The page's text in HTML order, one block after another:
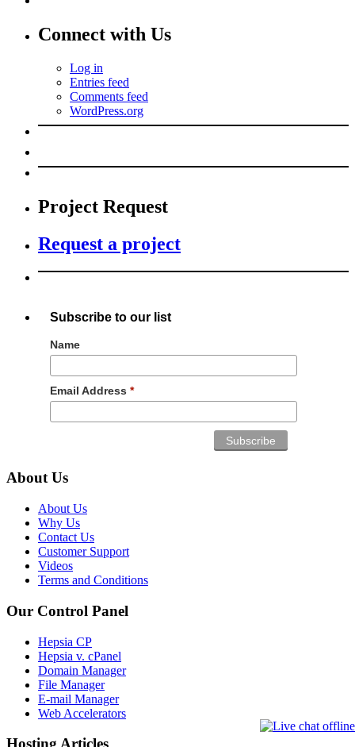
Connect with Us
Log in
Entries feed
Comments feed
WordPress.org
Project Request
Request a project
Subscribe to our list
Name
Email Address *
About Us
About Us
Why Us
Contact Us
Customer Support
Videos
Terms and Conditions
Our Control Panel
Hepsia CP
Hepsia v. cPanel
Domain Manager
File Manager
E-mail Manager
Web Accelerators
Hosting Articles